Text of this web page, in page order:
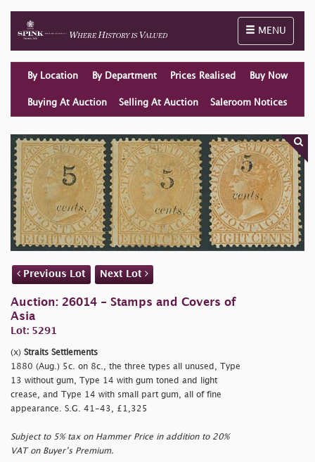
Toggle
MENU
By Location By Department Prices Realised Buy Now
Buying At Auction Selling At Auction Saleroom Notices
Previous Lot Next Lot
Auction: 26014 - Stamps and Covers of
Asia
Lot: 5291
(x) Straits Settlements
1880 (Aug.) 5c. on 8c., the three types all unused, Type
13 without gum, Type 14 with gum toned and light
crease, and Type 14 with small part gum, all of fine
appearance. S.G. 41-43, £1,325
Subject to 5% tax on Hammer Price in addition to 20%
VAT on Buyer’s Premium.